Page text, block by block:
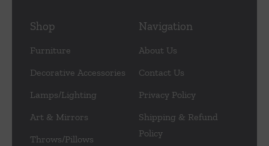
Shop
Furniture
Decorative Accessories
Lamps/Lighting
Art & Mirrors
Throws/Pillows
Navigation
About Us
Contact Us
Privacy Policy
Shipping & Refund
Policy